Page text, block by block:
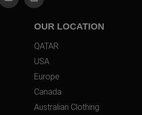
OUR LOCATION
QATAR
USA
Europe
Canada
Australian Clothing